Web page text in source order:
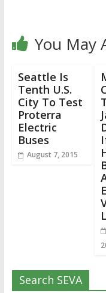
You May
Seattle Is
Tenth U.S.
City To Test
Proterra
Electric
Buses
August 7, 2015
Search SEVA